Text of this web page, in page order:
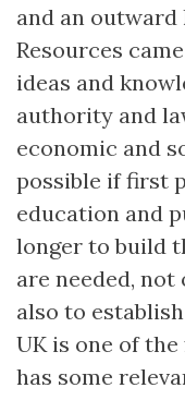
and an
Resources
ideas and
authority and
economic and
possible if first
education and
longer to build
are needed,
also to
UK is one of
has some